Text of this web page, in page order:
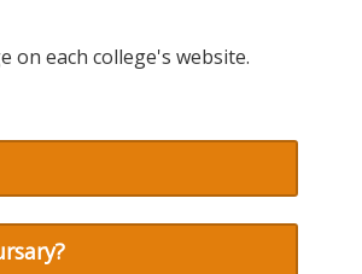
on each college's website.